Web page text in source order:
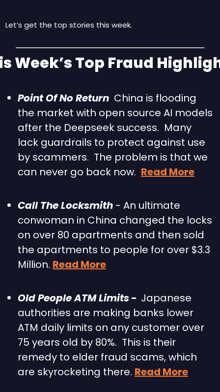
Let’s get the top stories this week.
Week’s Top Fraud
Point Of No Return
  China is flooding
the market with open source AI models
after the Deepseek success.  Many
lack guardrails to protect against use
by scammers.  The problem is that we
can never go back now. Read More
Call The Locksmith - An ultimate
conwoman in China changed the locks
on over 80 apartments and then sold
the apartments to people for over $3.3
Million. Read More
Old People ATM Limits - Japanese
authorities are making banks lower
ATM daily limits on any customer over
75 years old by 80%.  This is their
remedy to elder fraud scams, which
are skyrocketing there. Read More